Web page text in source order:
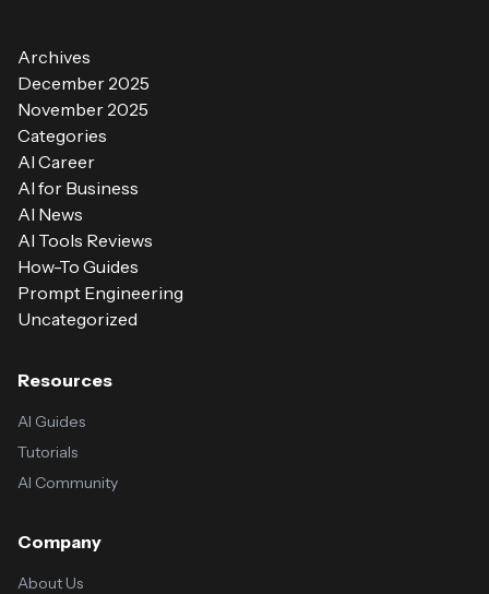
Archives
December 2025
November 2025
Categories
AI Career
AI for Business
AI News
AI Tools Reviews
How-To Guides
Prompt Engineering
Uncategorized
Resources
AI Guides
Tutorials
AI Community
Company
About Us